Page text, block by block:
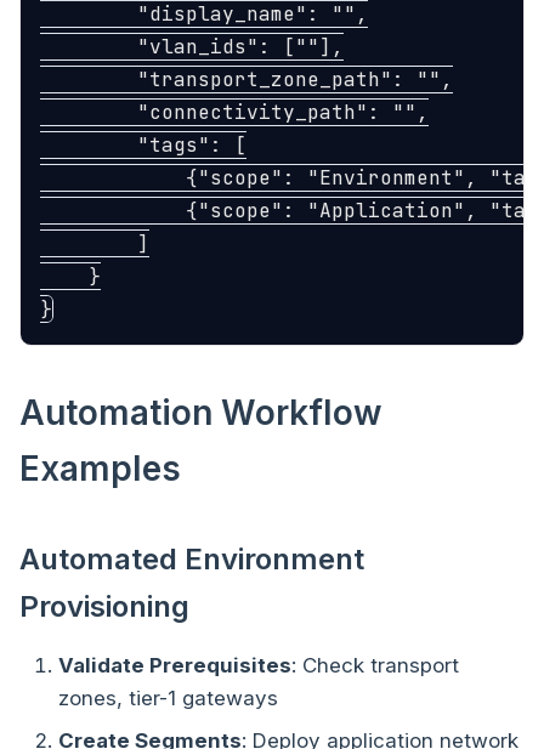
"display_name" : "" ,
"vlan_ids" : [""],
"transport_zone_path" : "" ,
"connectivity_path" : "" ,
"tags" :
[
{"scope" : "Environment" ,
{"scope" : "Application" ,
]
}
}
Automation Workflow
Examples
Automated Environment
Provisioning
Validate Prerequisites: Check transport
zones, tier-1 gateways
Create Segments: Deploy application network